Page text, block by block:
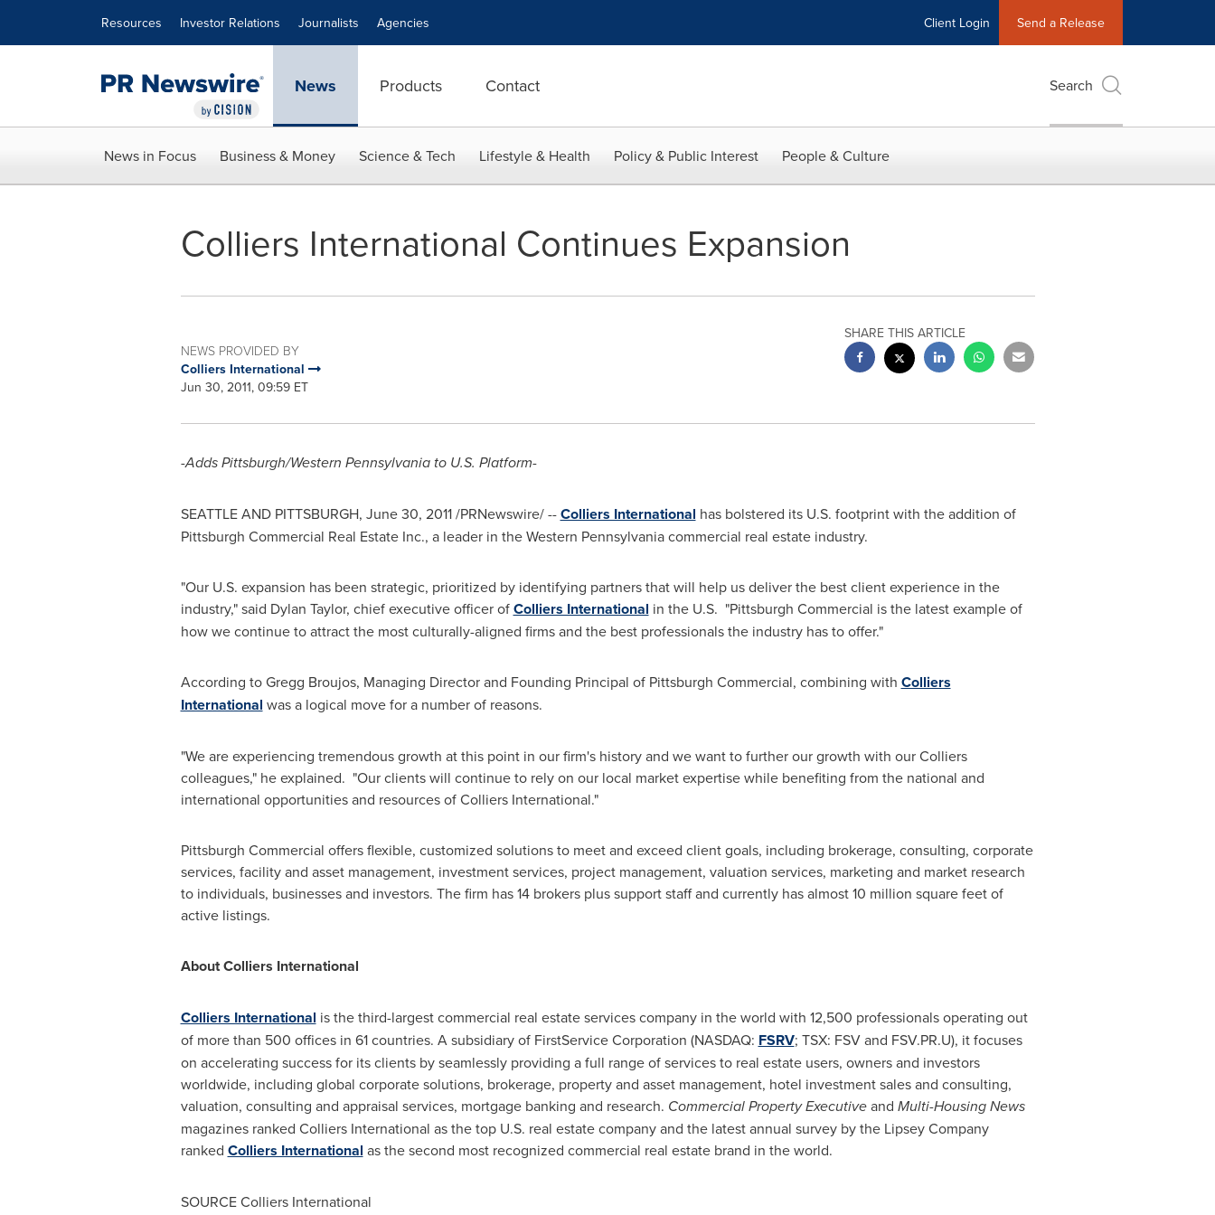
Resources Investor Relations Journalists Agencies Client Login Send a Release
News Products Contact Search
News in Focus Business & Money Science & Tech Lifestyle & Health Policy & Public Interest People & Culture
Colliers International Continues Expansion
NEWS PROVIDED BY
Colliers International
Jun 30, 2011, 09:59 ET
SHARE THIS ARTICLE
-Adds Pittsburgh/Western Pennsylvaniato U.S. Platform-
SEATTLE AND PITTSBURGH, June 30, 2011 /PRNewswire/ --Colliers International has bolstered its U.S. footprint with the addition of
Pittsburgh Commercial Real Estate Inc., a leader in theWestern Pennsylvaniacommercial real estate industry.
"Our U.S. expansion has been strategic, prioritized by identifying partners that will help us deliver the best client experience in the
industry," said Dylan Taylor, chief executive officer ofColliers International in the U.S. "Pittsburgh Commercial is the latest example of
how we continue to attract the most culturally-aligned firms and the best professionals the industry has to offer."
According toGregg Broujos, Managing Director and Founding Principal of Pittsburgh Commercial, combining with Colliers
International was a logical move for a number of reasons.
"We are experiencing tremendous growth at this point in our firm's history and we want to further our growth with our Colliers
colleagues," he explained. "Our clients will continue to rely on our local market expertise while benefiting from the national and
international opportunities and resources of Colliers International."
Pittsburgh Commercial offers flexible, customized solutions to meet and exceed client goals, including brokerage, consulting, corporate
services, facility and asset management, investment services, project management, valuation services, marketing and market research
to individuals, businesses and investors. The firm has 14 brokers plus support staff and currently has almost 10 million square feet of
active listings.
About Colliers International
Colliers International is the third-largest commercial real estate services company in the world with 12,500 professionals operating out
of more than 500 offices in 61 countries. A subsidiary of FirstService Corporation (NASDAQ: FSRV; TSX: FSV and FSV.PR.U), it focuses
on accelerating success for its clients by seamlessly providing a full range of services to real estate users, owners and investors
worldwide, including global corporate solutions, brokerage, property and asset management, hotel investment sales and consulting,
valuation, consulting and appraisal services, mortgage banking and research. Commercial Property Executiveand Multi-Housing News
magazines ranked Colliers International as the top U.S. real estate company and the latest annual survey by the Lipsey Company
ranked Colliers International as the second most recognized commercial real estate brand in the world.
SOURCE Colliers International